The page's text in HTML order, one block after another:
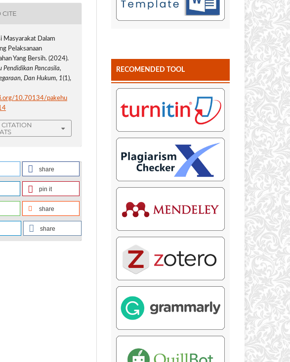
CITE
Masyarakat Dalam
Pelaksanaan
Yang Bersih. (2024).
Pendidikan Pancasila,
Dan Hukum, 1(1),
10.70134/pakehu
share
pin it
share
share
RECOMENDED TOOL